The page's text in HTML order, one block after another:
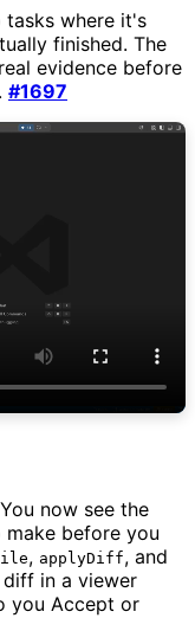
tasks where it's
finished. The
evidence before
#1697
You now see the
before you
, applyDiff, and
in a viewer
you Accept or